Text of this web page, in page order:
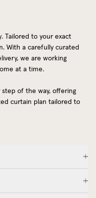
Tailored to your exact
With a carefully curated
we are working
at a time.
of the way, offering
curtain plan tailored to